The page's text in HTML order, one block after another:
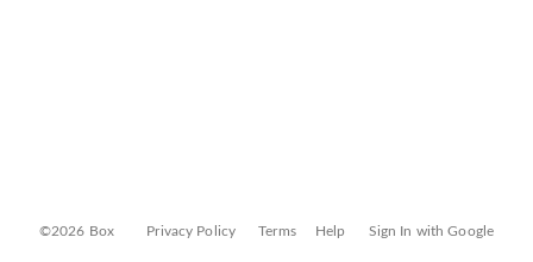
©2026 Box Privacy Policy Terms Help Sign In with Google